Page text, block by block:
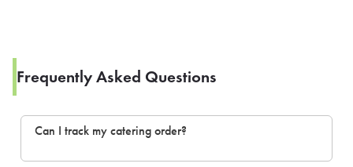
Frequently Asked Questions
Can I track my catering order?